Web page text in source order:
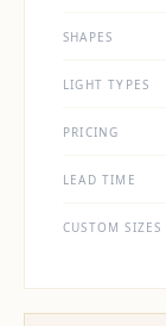
SHAPES
LIGHT TYPES
PRICING
LEAD TIME
CUSTOM SIZES